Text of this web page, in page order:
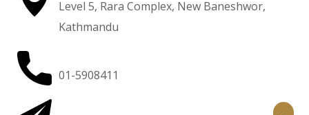
Level 5, Rara Complex, New Baneshwor,
Kathmandu
01-5908411